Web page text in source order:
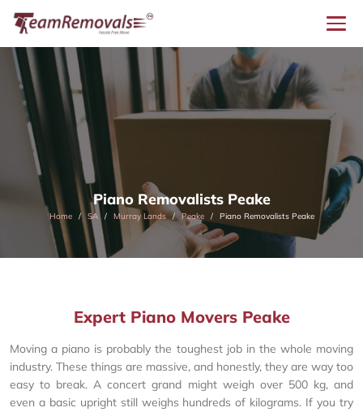
Piano Removalists Peake
Home SA Murray Lands Peake Piano Removalists Peake
Expert Piano Movers Peake
Moving a piano is probably the toughest job in the whole moving
industry. These things are massive, and honestly, they are way too
easy to break. A concert grand might weigh over 500 kg, and
even a basic upright still weighs hundreds of kilograms. If you try